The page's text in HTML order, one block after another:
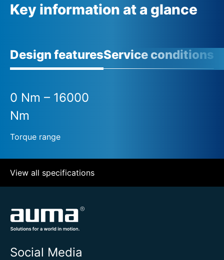
Key information at a glance
Design featuresService conditions
0 Nm – 16000
Nm
Torque range
View all specifications
Social Media